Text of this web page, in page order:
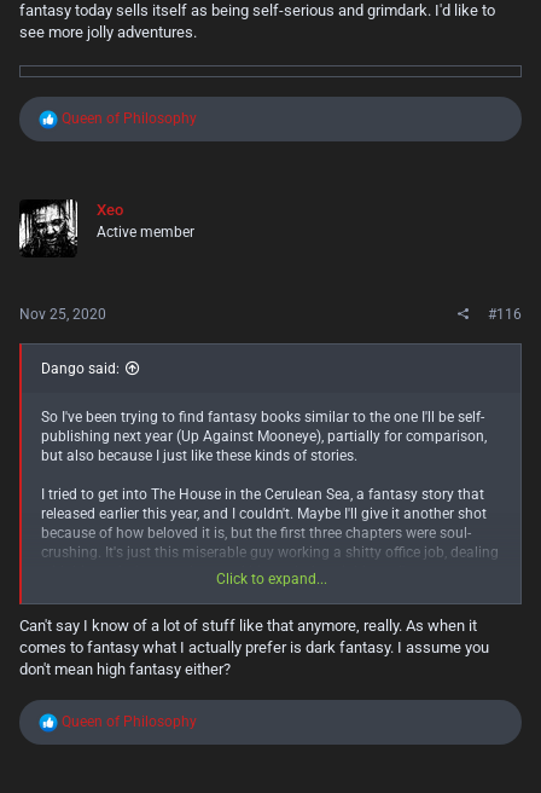
fantasy today sells itself as being self-serious and grimdark. I'd like to
see more jolly adventures.
R
i
o
n
Queen of Philosophy
Xeo
Active member
Nov 25, 2020 #116
Dango said:
So I've been trying to find fantasy books similar to the one I'll be self-
publishing next year (Up Against Mooneye), partially for comparison,
but also because I just like these kinds of stories.
I tried to get into The House in the Cerulean Sea, a fantasy story that
released earlier this year, and I couldn't. Maybe I'll give it another shot
because of how beloved it is, but the first three chapters were soul-
crushing. It's just this miserable guy working a shitty office job, dealing
with his asshole coworkers and his asshole neighbour. I'm pretty sure
this is the opposite of escapism. Not a very fun way to start this kind
of story.
But then I tried to get into The Edge Chronicles with The Curse of the
Gloamglozer, and I love it. I'm like 5 chapters in, and so much exciting
is also super interesting. It's so much closer to what I expect from a
light fantasy story, and such a stark contrast to the sad bureaucracy in
Click to expand...
Can't say I know of a lot of stuff like that anymore, really. As when it
comes to fantasy what I actually prefer is dark fantasy. I assume you
don't mean high fantasy either?
R
Queen of Philosophy